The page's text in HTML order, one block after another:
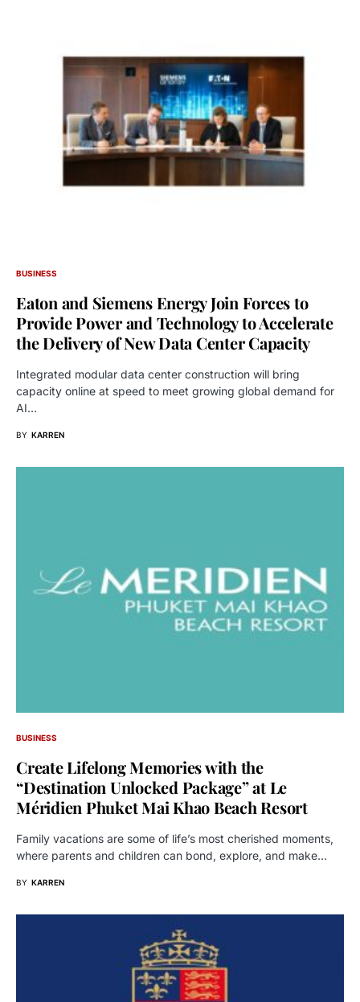
BUSINESS
Eaton and Siemens Energy Join Forces to
Provide Power and Technology to Accelerate
the Delivery of New Data Center Capacity
Integrated modular data center construction will bring
capacity online at speed to meet growing global demand for
AI…
BY KARREN
BUSINESS
Create Lifelong Memories with the
“Destination Unlocked Package” at Le
Méridien Phuket Mai Khao Beach Resort
Family vacations are some of life’s most cherished moments,
where parents and children can bond, explore, and make…
BY KARREN